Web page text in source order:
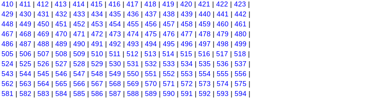
410 | 411 | 412 | 413 | 414 | 415 | 416 | 417 | 418 | 419 | 420 | 421 | 422 | 423 |
429 | 430 | 431 | 432 | 433 | 434 | 435 | 436 | 437 | 438 | 439 | 440 | 441 | 442 |
448 | 449 | 450 | 451 | 452 | 453 | 454 | 455 | 456 | 457 | 458 | 459 | 460 | 461 |
467 | 468 | 469 | 470 | 471 | 472 | 473 | 474 | 475 | 476 | 477 | 478 | 479 | 480 |
486 | 487 | 488 | 489 | 490 | 491 | 492 | 493 | 494 | 495 | 496 | 497 | 498 | 499 |
505 | 506 | 507 | 508 | 509 | 510 | 511 | 512 | 513 | 514 | 515 | 516 | 517 | 518 |
524 | 525 | 526 | 527 | 528 | 529 | 530 | 531 | 532 | 533 | 534 | 535 | 536 | 537 |
543 | 544 | 545 | 546 | 547 | 548 | 549 | 550 | 551 | 552 | 553 | 554 | 555 | 556 |
562 | 563 | 564 | 565 | 566 | 567 | 568 | 569 | 570 | 571 | 572 | 573 | 574 | 575 |
581 | 582 | 583 | 584 | 585 | 586 | 587 | 588 | 589 | 590 | 591 | 592 | 593 | 594 |